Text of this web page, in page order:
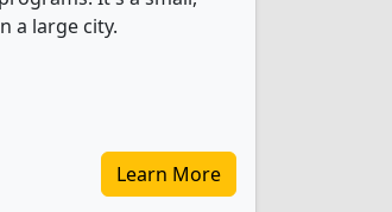
a large city.
Learn More